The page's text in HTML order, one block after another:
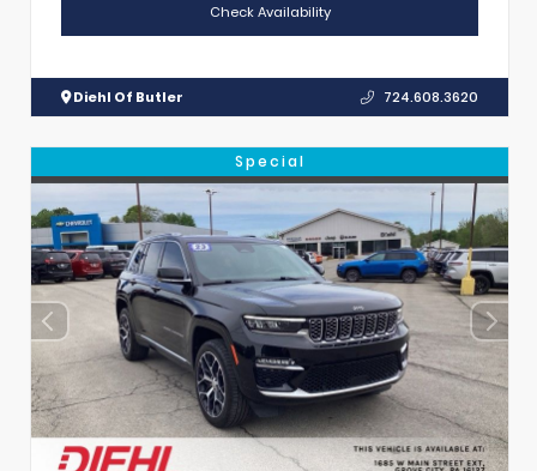
Check Availability
Diehl Of Butler 724.608.3620
Special